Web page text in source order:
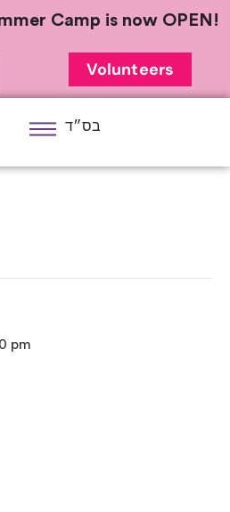
Camp is now OPEN!
Volunteers
בס״ד
pm